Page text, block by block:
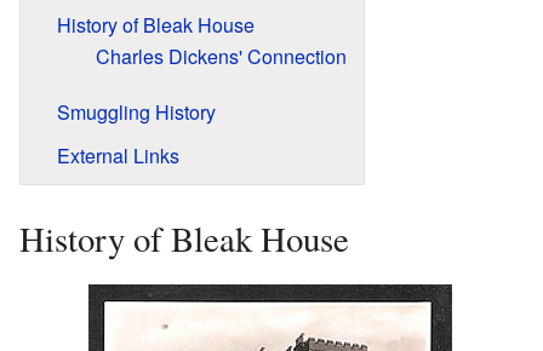
History of Bleak House
Charles Dickens' Connection
Smuggling History
External Links
History of Bleak House